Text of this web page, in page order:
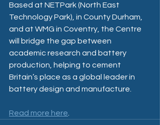
Based at NETPark (North East
Technology Park), in County Durham,
and at WMG in Coventry, the Centre
will bridge the gap between
academic research and battery
production, helping to cement
Britain’s place as a global leader in
battery design and manufacture.
Read more here